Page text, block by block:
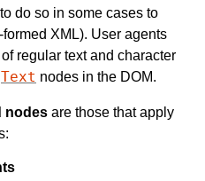
do so in some cases to
XML). User agents
regular text and character
Text nodes in the DOM.
nodes are those that apply